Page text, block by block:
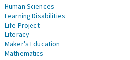
Human Sciences
Learning Disabilities
Life Project
Literacy
Maker's Education
Mathematics